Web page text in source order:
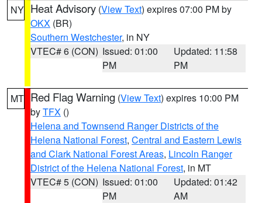
NY Heat Advisory (View Text) expires 07:00 PM by
OKX (BR)
Southern Westchester, in NY
VTEC# 6 (CON) Issued: 01:00
PM
Updated: 11:58
PM
MT Red Flag Warning (View Text) expires 10:00 PM
byTFX ()
Helena and Townsend Ranger Districts of the
Helena National Forest, Central and Eastern Lewis
and Clark National Forest Areas, Lincoln Ranger
District of the Helena National Forest, in MT
VTEC# 5 (CON) Issued: 01:00
PM
Updated: 01:42
AM